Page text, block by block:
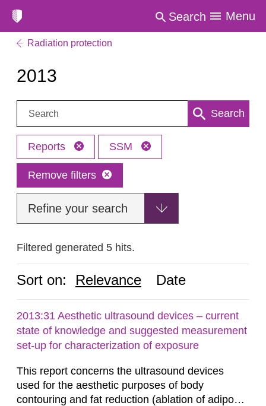
Search Menu
Radiation protection
2013
Search: Search
Reports SSM
Remove filters
Refine your search
Filtered generated 5 hits.
Sort on: Relevance Date
2013:31 Aesthetic ultrasound devices – current
state of knowledge and suggested measurement
set-up for characterization of exposure
This report concerns the ultrasound devices
used for the aesthetic purposes of body
contouring and fat reduction (ablation of adipose